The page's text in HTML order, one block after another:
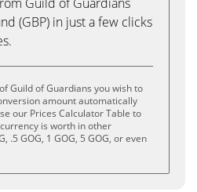
(GBP) in just a few clicks
Guild of Guardians you wish to
amount automatically
our Prices Calculator Table to
is worth in other
.5 GOG, 1 GOG, 5 GOG, or even